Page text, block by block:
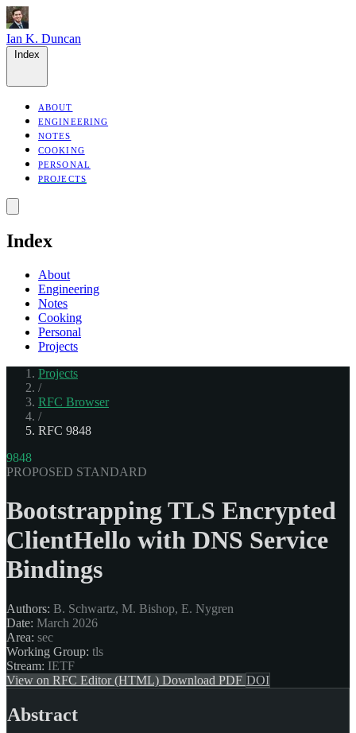
Ian K. Duncan
ABOUT
ENGINEERING
NOTES
COOKING
PERSONAL
PROJECTS
Index
About
Engineering
Notes
Cooking
Personal
Projects
Projects
/
RFC Browser
/
RFC 9848
9848
PROPOSED STANDARD
Bootstrapping TLS Encrypted
ClientHello with DNS Service
Bindings
Authors: B. Schwartz, M. Bishop, E. Nygren
Date: March 2026
Area: sec
Working Group: tls
Stream: IETF
View on RFC Editor (HTML) Download PDF DOI
Abstract